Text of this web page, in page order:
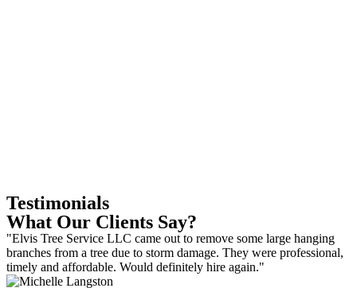
Testimonials
What Our Clients Say?
"Elvis Tree Service LLC came out to remove some large hanging
branches from a tree due to storm damage. They were professional,
timely and affordable. Would definitely hire again."